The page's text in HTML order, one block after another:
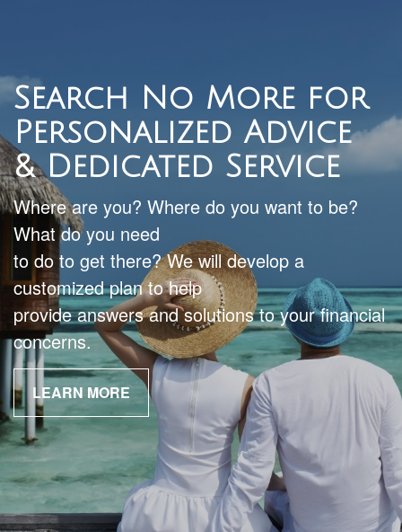
Search No More for
Personalized Advice
& Dedicated Service
Where are you? Where do you want to be?
What do you need
to do to get there? We will develop a
customized plan to help
provide answers and solutions to your financial
concerns.
LEARN MORE